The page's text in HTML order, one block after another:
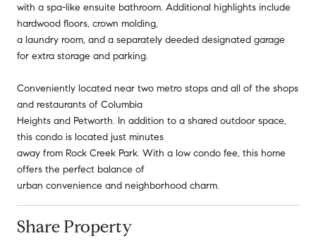
with a spa-like ensuite bathroom. Additional highlights include
hardwood floors, crown molding,
a laundry room, and a separately deeded designated garage
for extra storage and parking.
Conveniently located near two metro stops and all of the shops
and restaurants of Columbia
Heights and Petworth. In addition to a shared outdoor space,
this condo is located just minutes
away from Rock Creek Park. With a low condo fee, this home
offers the perfect balance of
urban convenience and neighborhood charm.
Share Property